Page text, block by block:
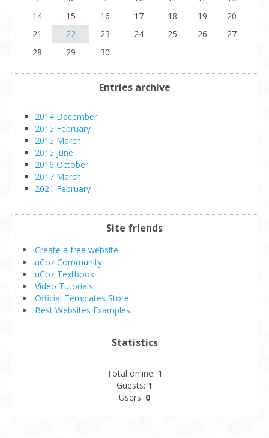
14
15 16 17 18 19
20
21
22 23 24 25 26
27
28
29 30
Entries archive
2014 December
2015 February
2015 March
2015 June
2016 October
2017 March
2021 February
Site friends
Create a free website
uCoz Community
uCoz Textbook
Video Tutorials
Official Templates Store
Best Websites Examples
Statistics
Total online: 1
Guests: 1
Users: 0